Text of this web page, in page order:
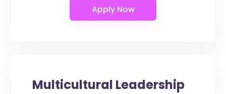
Multicultural Leadership